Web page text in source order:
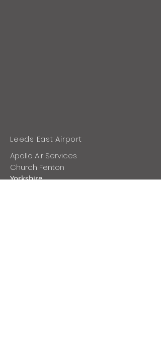
Leeds East Airport
Apollo Air Services
Church Fenton
Yorkshire